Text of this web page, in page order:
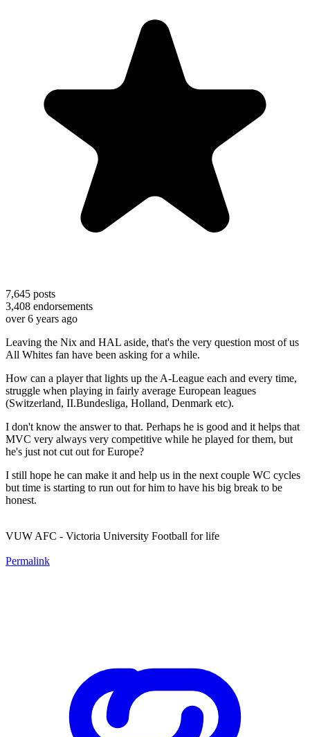
7,645 posts
3,408 endorsements
over 6 years ago
Leaving the Nix and HAL aside, that's the very question most of us
All Whites fan have been asking for a while.
How can a player that lights up the A-League each and every time,
struggle when playing in fairly average European leagues
(Switzerland, II.Bundesliga, Holland, Denmark etc).
I don't know the answer to that. Perhaps he is good and it helps that
MVC very always very competitive while he played for them, but
he's just not cut out for Europe?
I still hope he can make it and help us in the next couple WC cycles
but time is starting to run out for him to have his big break to be
honest.
VUW AFC - Victoria University Football for life
Permalink